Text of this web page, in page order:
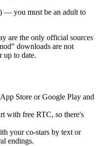
— you must be an adult to
are the only official sources
downloads are not
up to date.
Store or Google Play and
with free RTC, so there's
your co-stars by text or
endings.